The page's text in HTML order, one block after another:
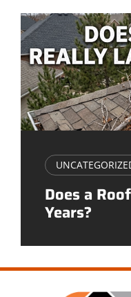
Does a
Years?